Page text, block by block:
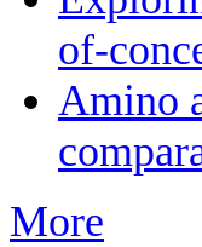
of-
Amino
More